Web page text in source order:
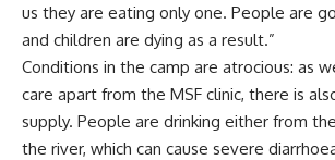
us they are eating only one. People are
and children are dying as a result.”
Conditions in the camp are atrocious: as
care apart from the MSF clinic, there is
supply. People are drinking either from
the river, which can cause severe